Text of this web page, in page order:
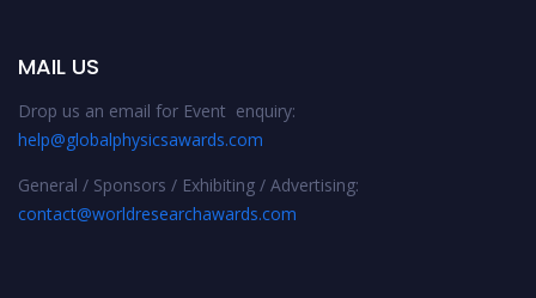
MAIL US
Drop us an email for Event enquiry:
help@globalphysicsawards.com
General / Sponsors / Exhibiting / Advertising:
contact@worldresearchawards.com